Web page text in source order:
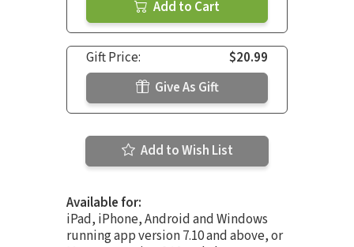
Add to Cart
Gift Price:
$20.99
Give As Gift
Add to Wish List
Available for:
iPad, iPhone, Android and Windows
running app version 7.10 and above, or